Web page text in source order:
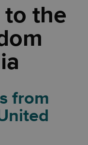
the
from